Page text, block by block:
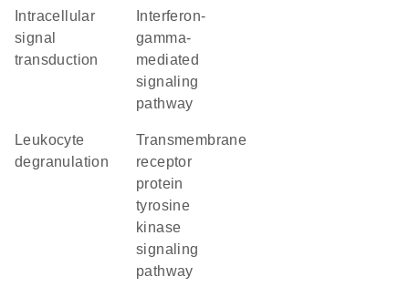
signal
transduction
gamma-
mediated
signaling
pathway
leukocyte
degranulation
transmembrane
receptor
protein
tyrosine
kinase
signaling
pathway